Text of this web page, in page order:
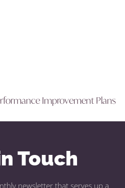
Improvement Plans
Touch
newsletter that serves up a